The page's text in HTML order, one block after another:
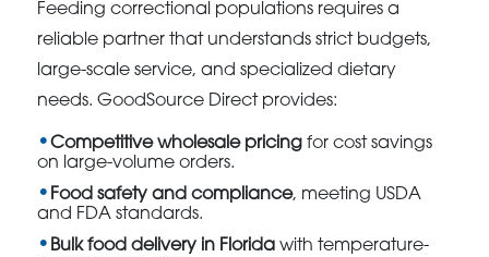
Feeding correctional populations requires a
reliable partner that understands strict budgets,
large-scale service, and specialized dietary
needs. GoodSource Direct provides:
Competitive wholesale pricing for cost savings
on large-volume orders.
Food safety and compliance, meeting USDA
and FDA standards.
Bulk food delivery in Florida with temperature-